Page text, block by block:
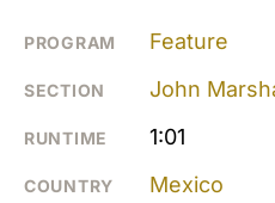
PROGRAM Feature
SECTION John
RUNTIME 1:01
COUNTRY Mexico